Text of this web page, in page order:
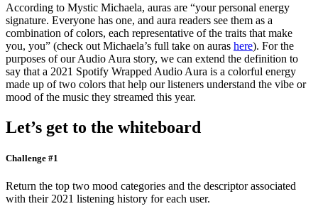
According to Mystic Michaela, auras are “your personal energy
signature. Everyone has one, and aura readers see them as a
combination of colors, each representative of the traits that make
you, you” (check out Michaela’s full take on auras here). For the
purposes of our Audio Aura story, we can extend the definition to
say that a 2021 Spotify Wrapped Audio Aura is a colorful energy
made up of two colors that help our listeners understand the vibe or
mood of the music they streamed this year.
Let’s get to the whiteboard
Challenge #1
Return the top two mood categories and the descriptor associated
with their 2021 listening history for each user.